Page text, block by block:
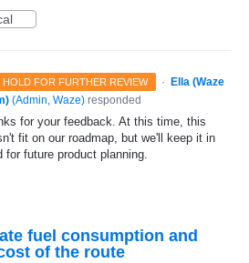
HOLD FOR FURTHER REVIEW ·
Ella (Waze
(Admin, Waze) responded
for your feedback. At this time, this
fit on our roadmap, but we'll keep it in
for future product planning.
fuel consumption and
of the route